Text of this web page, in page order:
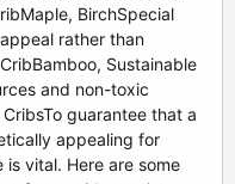
BirchSpecial
rather than
Sustainable
and non-toxic
guarantee that a
appealing for
vital. Here are some